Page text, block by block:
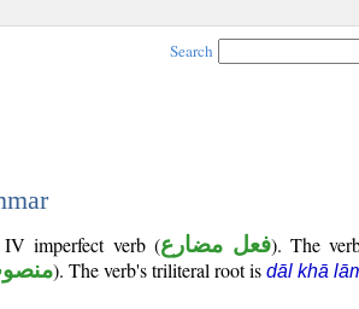
Search
imperfect verb (فعل مضارع). The
). The verb's triliteral root is dāl khā